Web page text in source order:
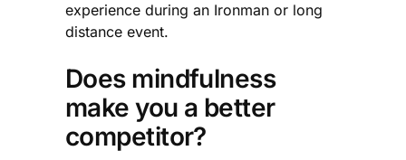
experience during an Ironman or long
distance event.
Does mindfulness
make you a better
competitor?